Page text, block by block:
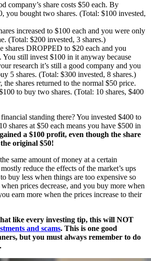
company’s share costs $50 each. By
you bought two shares. (Total: $100 invested,
increased to $100 each and you were only
(Total: $200 invested, 3 shares.)
shares DROPPED to $20 each and you
You still invest $100 in it anyway because
research it’s still a good company and you
5 shares. (Total: $300 invested, 8 shares.)
the shares returned to the normal $50 price.
to buy two shares. (Total: 10 shares, $400
standing there? You invested $400 to
shares at $50 each means you have $500 in
a $100 profit, even though the share
original $50!
same amount of money at a certain
reduce the effects of the market’s ups
buy less when things are too expensive so
prices decrease, and you buy more when
earn more when the prices increase to their
like every investing tip, this will NOT
and scams. This is one good
but you must always remember to do